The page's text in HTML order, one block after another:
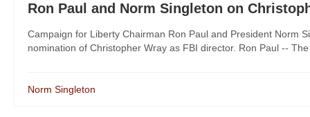
Ron Paul and Norm Singleton on
Campaign for Liberty Chairman Ron Paul and President Norm
nomination of Christopher Wray as FBI director. Ron Paul --
Norm Singleton